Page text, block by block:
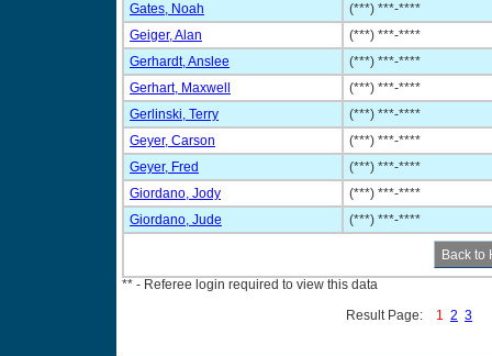
Gates, Noah
(***) ***-****
Geiger, Alan
(***) ***-****
Gerhardt, Anslee
(***) ***-****
Gerhart, Maxwell
(***) ***-****
Gerlinski, Terry
(***) ***-****
Geyer, Carson
(***) ***-****
Geyer, Fred
(***) ***-****
Giordano, Jody
(***) ***-****
Giordano, Jude
(***) ***-****
** - Referee login required to view this data
Result Page: 1 2 3